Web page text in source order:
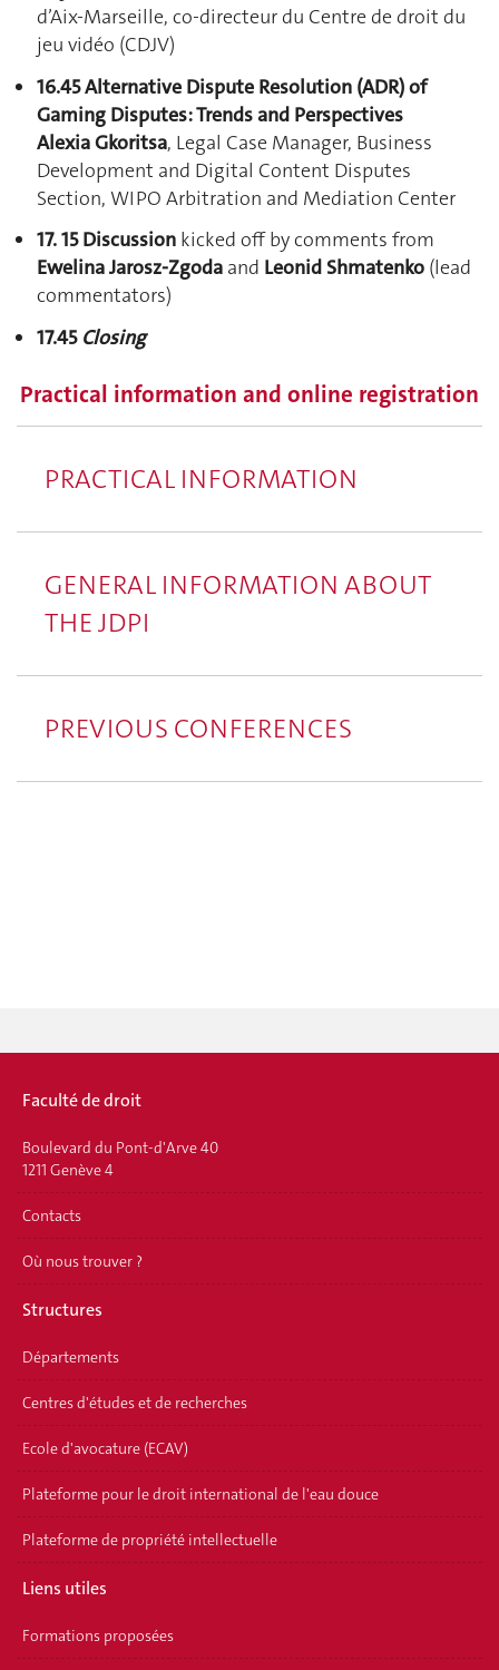
d’Aix-Marseille, co-directeur du Centre de droit du
jeu vidéo (CDJV)
16.45 Alternative Dispute Resolution (ADR) of
Gaming Disputes: Trends and Perspectives
Alexia Gkoritsa, Legal Case Manager, Business
Development and Digital Content Disputes
Section, WIPO Arbitration and Mediation Center
17. 15 Discussion kicked off by comments from
Ewelina Jarosz-Zgoda and Leonid Shmatenko (lead
commentators)
17.45 Closing
Practical information and online registration
PRACTICAL INFORMATION
GENERAL INFORMATION ABOUT
THE JDPI
PREVIOUS CONFERENCES
Faculté de droit
Boulevard du Pont-d'Arve 40
1211 Genève 4
Contacts
Où nous trouver ?
Structures
Départements
Centres d'études et de recherches
Ecole d'avocature (ECAV)
Plateforme pour le droit international de l'eau douce
Plateforme de propriété intellectuelle
Liens utiles
Formations proposées